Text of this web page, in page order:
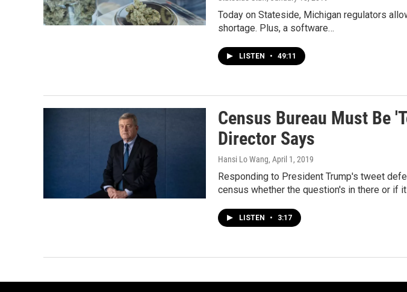
Today on Stateside, Michigan regulators
shortage. Plus, a software…
LISTEN • 49:11
Census Bureau Must Be
Director Says
Hansi Lo Wang, April 1, 2019
Responding to President Trump's tweet
census whether the question's in there or if
LISTEN • 3:17